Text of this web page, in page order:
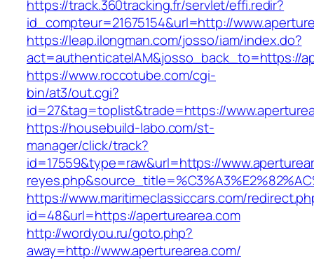
https://track.360tracking.fr/servlet/effi.redir?
id_compteur=21675154&url=http://
https://leap.ilongman.com/josso/iam/index.do?
act=authenticateIAM&josso_back_to=https://
https://www.roccotube.com/cgi-
bin/at3/out.cgi?
id=27&tag=toplist&trade=https://
https://housebuild-labo.com/st-
manager/click/track?
id=17559&type=raw&url=https://
https://www.maritimeclassiccars.com/
id=48&url=https://aperturearea.com
http://wordyou.ru/goto.php?
away=http://www.aperturearea.com/